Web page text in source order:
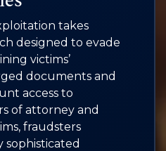
takes
designed to evade
victims’
documents and
access to
of attorney and
fraudsters
sophisticated